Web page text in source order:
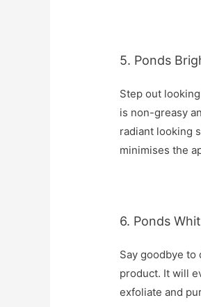
5. Ponds
Step out
is non-greasy
radiant looking
minimises the
6. Ponds
Say goodbye to
product. It will
exfoliate and